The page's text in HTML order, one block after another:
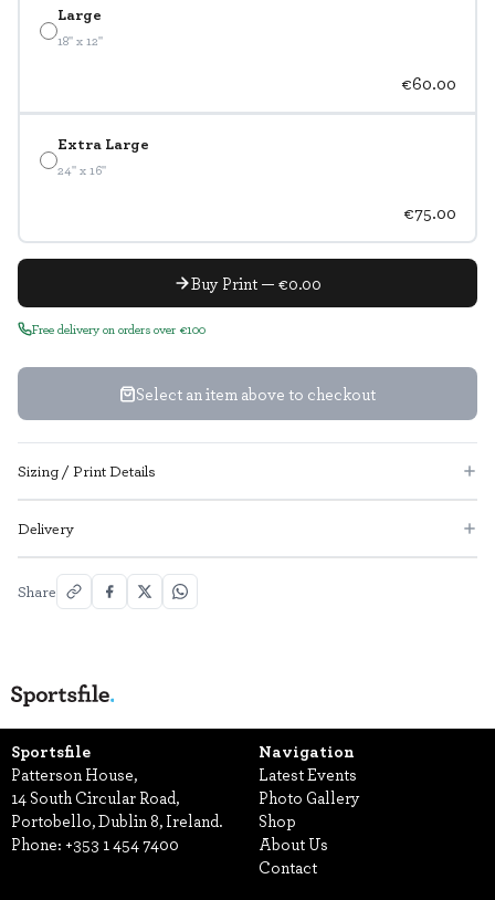
Large
18" x 12"
€60.00
Extra Large
24" x 16"
€75.00
Buy Print — €0.00
Free delivery on orders over €100
Select an item above to checkout
Sizing / Print Details
Delivery
Share
Sportsfile
Patterson House,
14 South Circular Road,
Portobello, Dublin 8, Ireland.
Phone: +353 1 454 7400
Navigation
Latest Events
Photo Gallery
Shop
About Us
Contact